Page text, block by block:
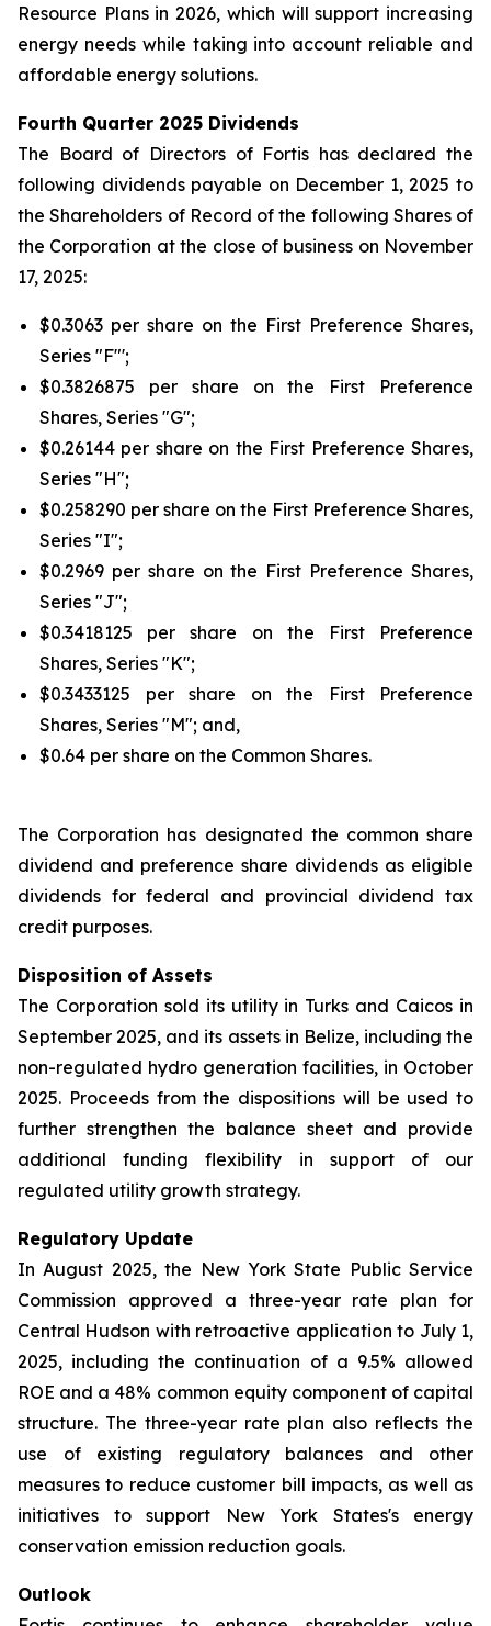
Resource Plans in 2026, which will support increasing
energy needs while taking into account reliable and
affordable energy solutions.
Fourth Quarter 2025 Dividends
The Board of Directors of Fortis has declared the
following dividends payable on December 1, 2025 to
the Shareholders of Record of the following Shares of
the Corporation at the close of business on November
17, 2025:
$0.3063 per share on the First Preference Shares,
Series "F"';
$0.3826875 per share on the First Preference
Shares, Series "G";
$0.26144 per share on the First Preference Shares,
Series "H";
$0.258290 per share on the First Preference Shares,
Series "I";
$0.2969 per share on the First Preference Shares,
Series "J";
$0.3418125 per share on the First Preference
Shares, Series "K";
$0.3433125 per share on the First Preference
Shares, Series "M"; and,
$0.64 per share on the Common Shares.
The Corporation has designated the common share
dividend and preference share dividends as eligible
dividends for federal and provincial dividend tax
credit purposes.
Disposition of Assets
The Corporation sold its utility in Turks and Caicos in
September 2025, and its assets in Belize, including the
non-regulated hydro generation facilities, in October
2025. Proceeds from the dispositions will be used to
further strengthen the balance sheet and provide
additional funding flexibility in support of our
regulated utility growth strategy.
Regulatory Update
In August 2025, the New York State Public Service
Commission approved a three-year rate plan for
Central Hudson with retroactive application to July 1,
2025, including the continuation of a 9.5% allowed
ROE and a 48% common equity component of capital
structure. The three-year rate plan also reflects the
use of existing regulatory balances and other
measures to reduce customer bill impacts, as well as
initiatives to support New York States's energy
conservation emission reduction goals.
Outlook